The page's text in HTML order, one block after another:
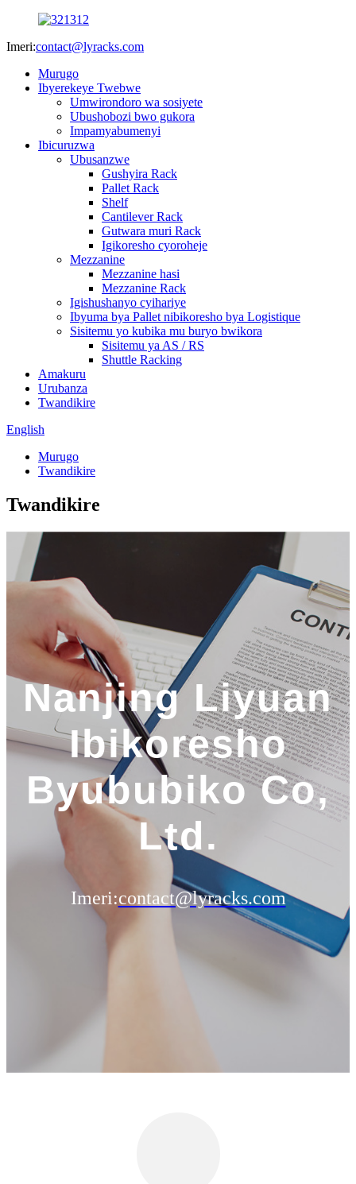
Imeri:contact@lyracks.com
Murugo
Ibyerekeye Twebwe
Umwirondoro wa sosiyete
Ubushobozi bwo gukora
Impamyabumenyi
Ibicuruzwa
Ubusanzwe
Gushyira Rack
Pallet Rack
Shelf
Cantilever Rack
Gutwara muri Rack
Igikoresho cyoroheje
Mezzanine
Mezzanine hasi
Mezzanine Rack
Igishushanyo cyihariye
Ibyuma bya Pallet nibikoresho bya Logistique
Sisitemu yo kubika mu buryo bwikora
Sisitemu ya AS / RS
Shuttle Racking
Amakuru
Urubanza
Twandikire
English
Murugo
Twandikire
Twandikire
Nanjing Liyuan
Ibikoresho
Byububiko Co,
Ltd.
Imeri:contact@lyracks.com